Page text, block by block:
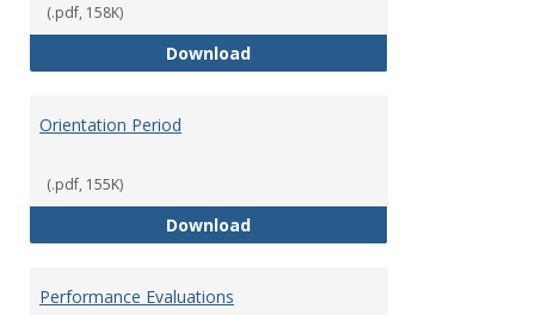
(.pdf, 158K)
DownloadNon-Exempt Compensable
Orientation Period
(.pdf, 155K)
DownloadOrientation Period
Performance Evaluations